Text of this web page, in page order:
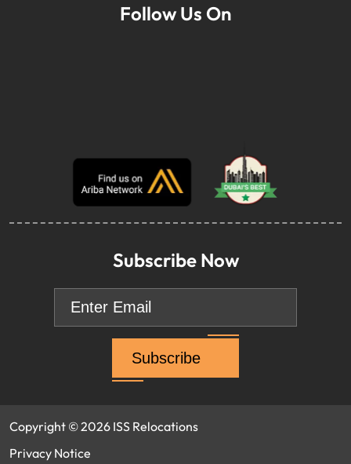
Follow Us On
Subscribe Now
Copyright © 2026 ISS Relocations
Privacy Notice